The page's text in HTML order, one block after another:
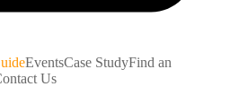
EventsCase StudyFind an
Us